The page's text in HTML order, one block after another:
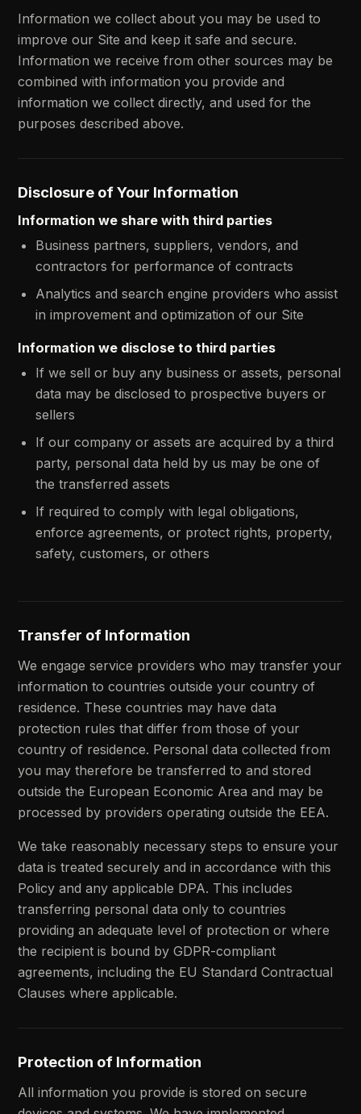
Information we collect about you may be used to
improve our Site and keep it safe and secure.
Information we receive from other sources may be
combined with information you provide and
information we collect directly, and used for the
purposes described above.
Disclosure of Your Information
Information we share with third parties
Business partners, suppliers, vendors, and
contractors for performance of contracts
Analytics and search engine providers who assist
in improvement and optimization of our Site
Information we disclose to third parties
If we sell or buy any business or assets, personal
data may be disclosed to prospective buyers or
sellers
If our company or assets are acquired by a third
party, personal data held by us may be one of
the transferred assets
If required to comply with legal obligations,
enforce agreements, or protect rights, property,
safety, customers, or others
Transfer of Information
We engage service providers who may transfer your
information to countries outside your country of
residence. These countries may have data
protection rules that differ from those of your
country of residence. Personal data collected from
you may therefore be transferred to and stored
outside the European Economic Area and may be
processed by providers operating outside the EEA.
We take reasonably necessary steps to ensure your
data is treated securely and in accordance with this
Policy and any applicable DPA. This includes
transferring personal data only to countries
providing an adequate level of protection or where
the recipient is bound by GDPR-compliant
agreements, including the EU Standard Contractual
Clauses where applicable.
Protection of Information
All information you provide is stored on secure